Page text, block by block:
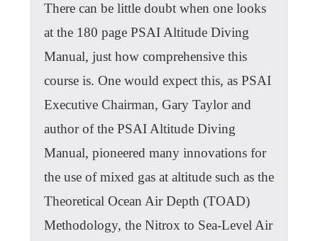
There can be little doubt when one looks
at the 180 page PSAI Altitude Diving
Manual, just how comprehensive this
course is. One would expect this, as PSAI
Executive Chairman, Gary Taylor and
author of the PSAI Altitude Diving
Manual, pioneered many innovations for
the use of mixed gas at altitude such as the
Theoretical Ocean Air Depth (TOAD)
Methodology, the Nitrox to Sea-Level Air